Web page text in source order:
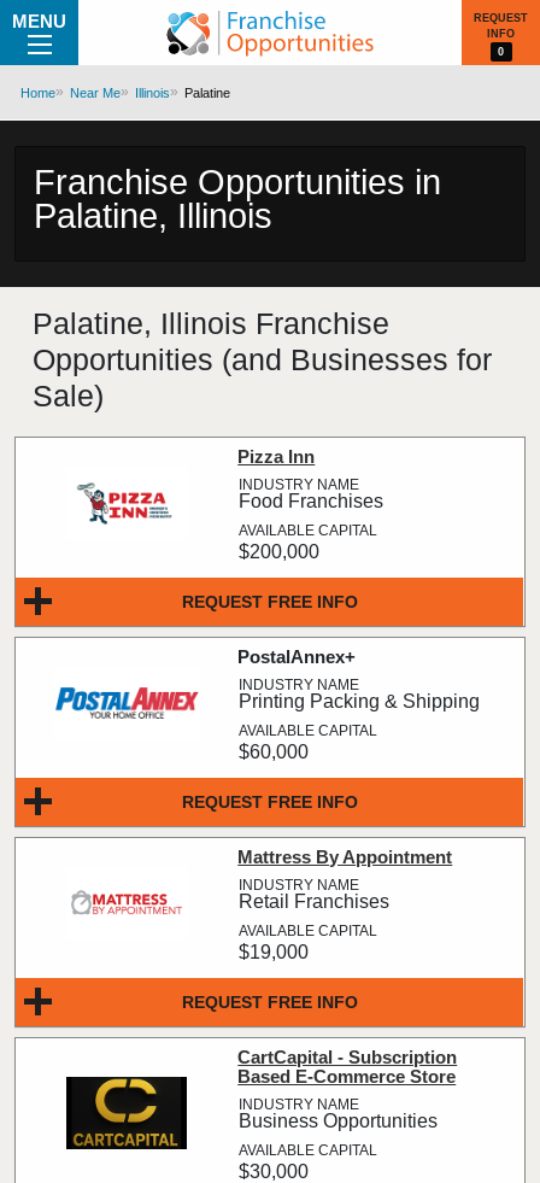
MENU
REQUEST
INFO
0
Home Near Me Illinois Palatine
Franchise Opportunities in
Palatine, Illinois
Palatine, Illinois Franchise
Opportunities (and Businesses for
Sale)
REQUEST FREE INFO
Pizza Inn
Food Franchises
$200,000
REQUEST FREE INFO
PostalAnnex+
Printing Packing & Shipping
$60,000
REQUEST FREE INFO
Mattress By Appointment
Retail Franchises
$19,000
CartCapital - Subscription
Based E-Commerce Store
Business Opportunities
$30,000